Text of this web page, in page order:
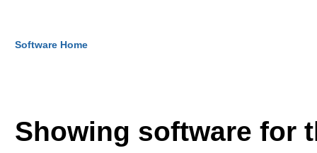
Software Home
Showing software for